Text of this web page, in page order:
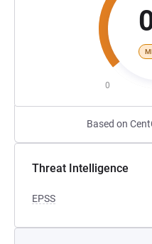
0
Based on
Threat Intelligence
EPSS